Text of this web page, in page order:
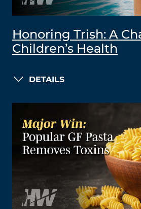
Honoring Trish: A
Children’s Health
DETAILS